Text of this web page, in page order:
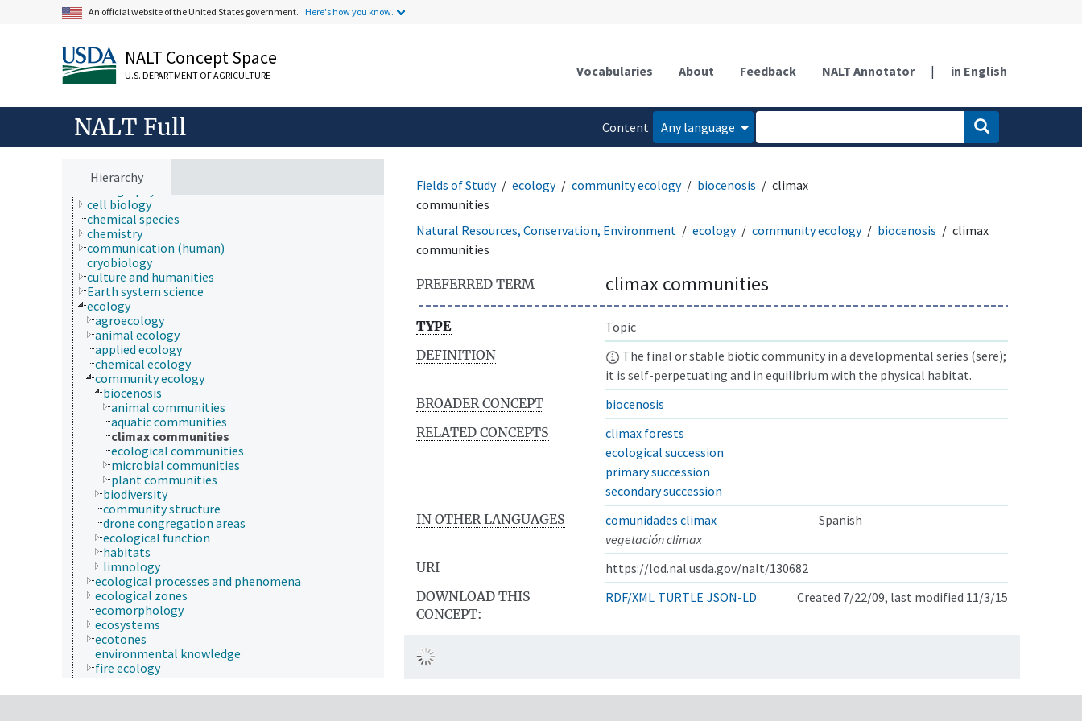
An official website of the United States government. Here's how you know.
NALT Concept Space
U.S. DEPARTMENT OF AGRICULTURE Vocabularies About Feedback NALT Annotator | in English
NALT Full
Content
Any language
Hierarchy
aerobiology
agronomy
animal and human health
animal science
apiculture
atmospheric sciences
behavior
biochemistry
botany
cartography
cell biology
chemical species
chemistry
communication (human)
cryobiology
culture and humanities
Earth system science
ecology
agroecology
animal ecology
applied ecology
chemical ecology
community ecology
biocenosis
animal communities
aquatic communities
climax communities
ecological communities
microbial communities
plant communities
biodiversity
community structure
drone congregation areas
ecological function
habitats
limnology
ecological processes and phenomena
ecological zones
ecomorphology
ecosystems
ecotones
environmental knowledge
fire ecology
landscape ecology
Fields of Study ecology community ecology biocenosis
climax
communities
Natural Resources, Conservation, Environment
ecology community ecology biocenosis
climax
communities
PREFERRED TERM climax communities
TYPE
Topic
DEFINITION
The final or stable biotic community in a developmental series (sere);
it is self-perpetuating and in equilibrium with the physical habitat.
BROADER CONCEPT
biocenosis
RELATED CONCEPTS
climax forests
ecological succession
primary succession
secondary succession
IN OTHER LANGUAGES
comunidades climax
Spanish
vegetación climax
URI
https://lod.nal.usda.gov/nalt/130682
DOWNLOAD THIS
CONCEPT:
RDF/XML TURTLE JSON-LD Created 7/22/09, last modified 11/3/15